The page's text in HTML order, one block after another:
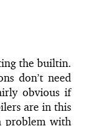
the builtin.
don’t need
obvious if
are in this
problem with